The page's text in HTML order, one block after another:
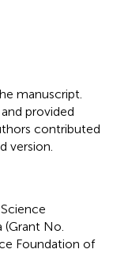
manuscript.
provided
contributed
version.
(Grant No.
Foundation of